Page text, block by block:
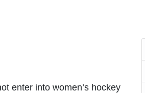
enter into women’s hockey